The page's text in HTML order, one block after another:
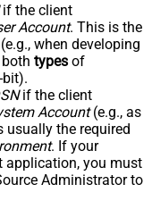
if the client
Account. This is the
when developing
types of
if the client
Account(e.g., as
usually the required
. If your
application, you must
Administrator to